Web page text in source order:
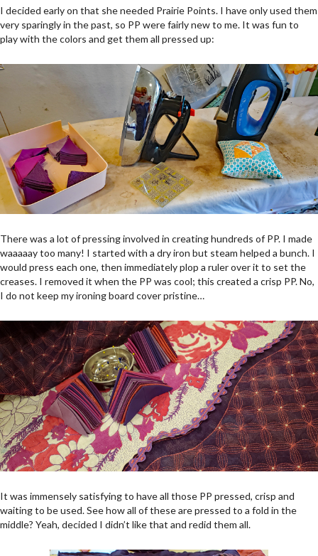
I decided early on that she needed Prairie Points. I have only used them
very sparingly in the past, so PP were fairly new to me. It was fun to
play with the colors and get them all pressed up:
There was a lot of pressing involved in creating hundreds of PP. I made
waaaaay too many! I started with a dry iron but steam helped a bunch. I
would press each one, then immediately plop a ruler over it to set the
creases. I removed it when the PP was cool; this created a crisp PP. No,
I do not keep my ironing board cover pristine…
It was immensely satisfying to have all those PP pressed, crisp and
waiting to be used. See how all of these are pressed to a fold in the
middle? Yeah, decided I didn’t like that and redid them all.